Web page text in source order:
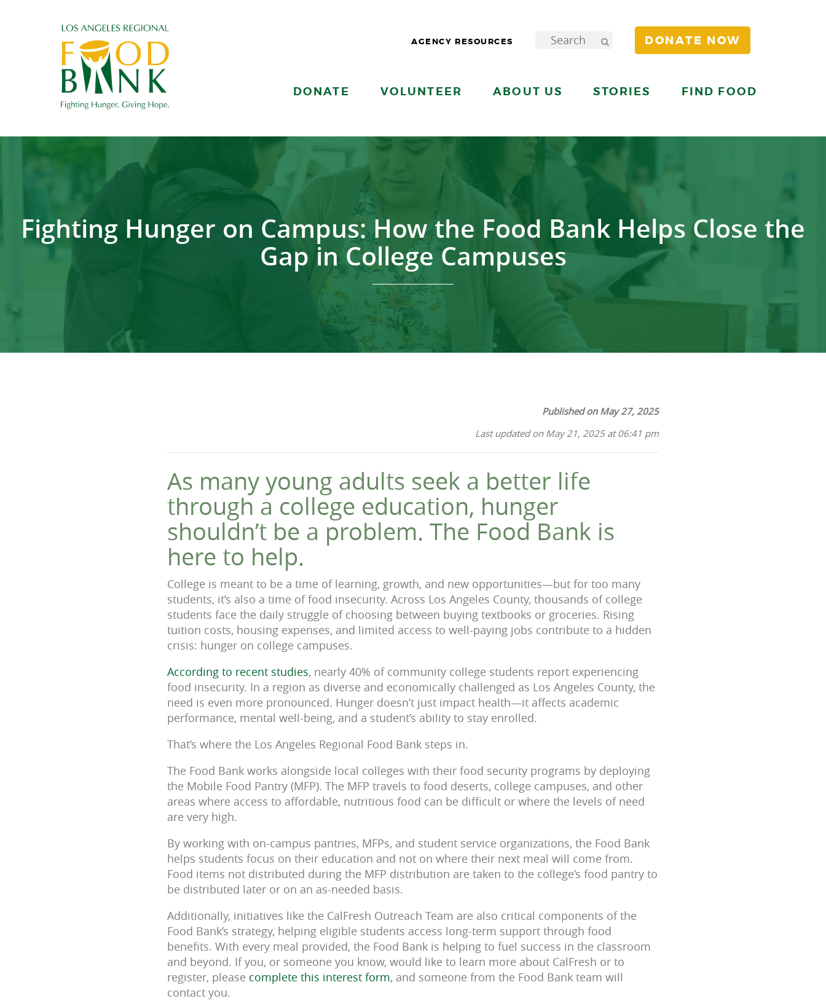
AGENCY RESOURCES DONATE NOW
DONATE VOLUNTEER ABOUT US STORIES FIND FOOD
Fighting Hunger on Campus: How the Food Bank Helps Close the
Gap in College Campuses
Published on May 27, 2025
Last updated on May 21, 2025 at 06:41 pm
As many young adults seek a better life
through a college education, hunger
shouldn’t be a problem. The Food Bank is
here to help.
College is meant to be a time of learning, growth, and new opportunities—but for too many
students, it’s also a time of food insecurity. Across Los Angeles County, thousands of college
students face the daily struggle of choosing between buying textbooks or groceries. Rising
tuition costs, housing expenses, and limited access to well-paying jobs contribute to a hidden
crisis: hunger on college campuses.
According to recent studies, nearly 40% of community college students report experiencing
food insecurity. In a region as diverse and economically challenged as Los Angeles County, the
need is even more pronounced. Hunger doesn’t just impact health—it affects academic
performance, mental well-being, and a student’s ability to stay enrolled.
That’s where the Los Angeles Regional Food Bank steps in.
The Food Bank works alongside local colleges with their food security programs by deploying
the Mobile Food Pantry (MFP). The MFP travels to food deserts, college campuses, and other
areas where access to affordable, nutritious food can be difficult or where the levels of need
are very high.
By working with on-campus pantries, MFPs, and student service organizations, the Food Bank
helps students focus on their education and not on where their next meal will come from.
Food items not distributed during the MFP distribution are taken to the college’s food pantry to
be distributed later or on an as-needed basis.
Additionally, initiatives like the CalFresh Outreach Team are also critical components of the
Food Bank’s strategy, helping eligible students access long-term support through food
benefits. With every meal provided, the Food Bank is helping to fuel success in the classroom
and beyond. If you, or someone you know, would like to learn more about CalFresh or to
register, please complete this interest form, and someone from the Food Bank team will
contact you.